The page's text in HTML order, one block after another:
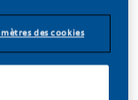
des cookies